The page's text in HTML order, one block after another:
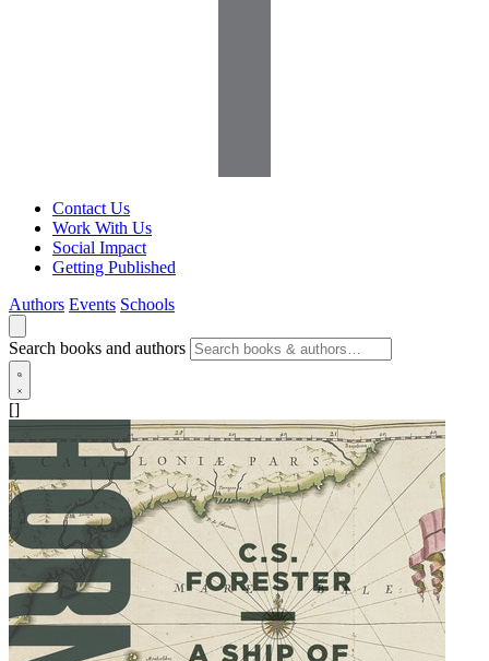
Contact Us
Work With Us
Social Impact
Getting Published
Authors Events Schools
Search books and authors
[]